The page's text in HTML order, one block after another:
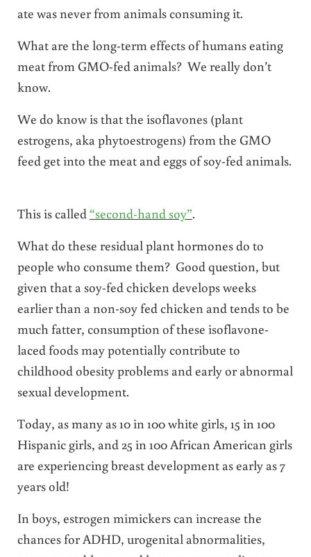
ate was never from animals consuming it.
What are the long-term effects of humans eating
meat from GMO-fed animals? We really don’t
know.
We do know is that the isoflavones (plant
estrogens, aka phytoestrogens) from the GMO
feed get into the meat and eggs of soy-fed animals.
This is called“second-hand soy”.
What do these residual plant hormones do to
people who consume them? Good question, but
given that a soy-fed chicken develops weeks
earlier than a non-soy fed chicken and tends to be
much fatter, consumption of these isoflavone-
laced foods may potentially contribute to
childhood obesity problems and early or abnormal
sexual development.
Today, as many as 10 in 100 white girls, 15 in 100
Hispanic girls, and 25 in 100 African American girls
are experiencing breast development as early as 7
years old!
In boys, estrogen mimickers can increase the
chances for ADHD, urogenital abnormalities,